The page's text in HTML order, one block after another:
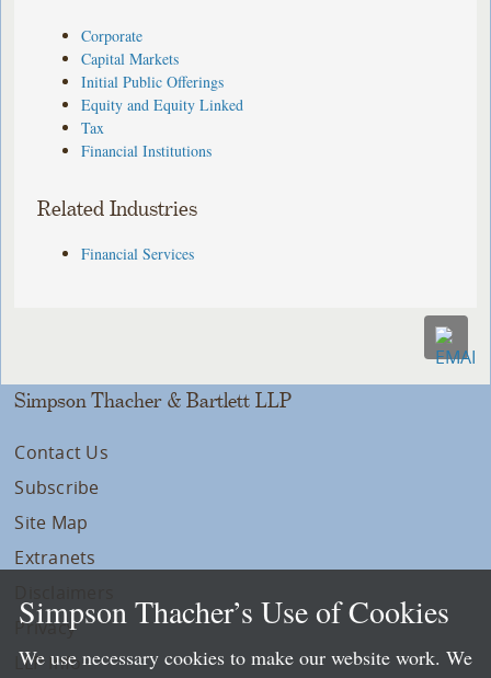
Corporate
Capital Markets
Initial Public Offerings
Equity and Equity Linked
Tax
Financial Institutions
Related Industries
Financial Services
Simpson Thacher & Bartlett LLP
Contact Us
Subscribe
Site Map
Extranets
Privacy
LLP Info
Simpson Thacher’s Use of Cookies
We use necessary cookies to make our website work. We